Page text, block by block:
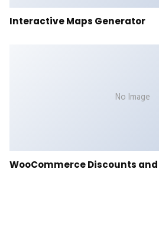
Interactive Maps Generator
No Image
WooCommerce Discounts